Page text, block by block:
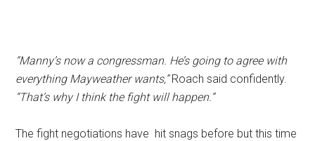
“Manny’s now a congressman. He’s going to agree with
everything Mayweather wants,”Roach said confidently.
“That’s why I think the fight will happen.”
The fight negotiations have hit snags before but this time